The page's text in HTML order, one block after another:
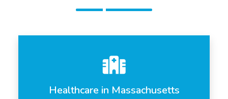
Healthcare in Massachusetts